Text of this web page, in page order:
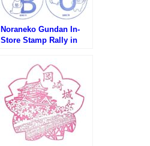
Noraneko Gundan In-
Store Stamp Rally in
んだん館内スタンプラリ
ー)